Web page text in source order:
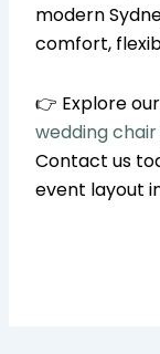
modern
comfort,
👉 Explore
wedding
Contact us
event layout